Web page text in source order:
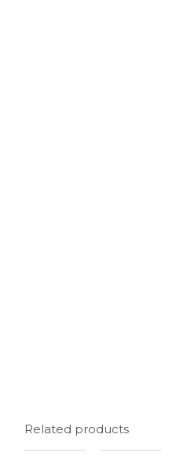
Related products